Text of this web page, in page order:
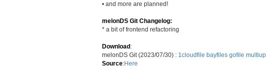
• and more are planned!
melonDS Git Changelog:
* a bit of frontend refactoring
Download:
melonDS Git (2023/07/30) : 1cloudfile bayfiles gofile multiup
Source:Here